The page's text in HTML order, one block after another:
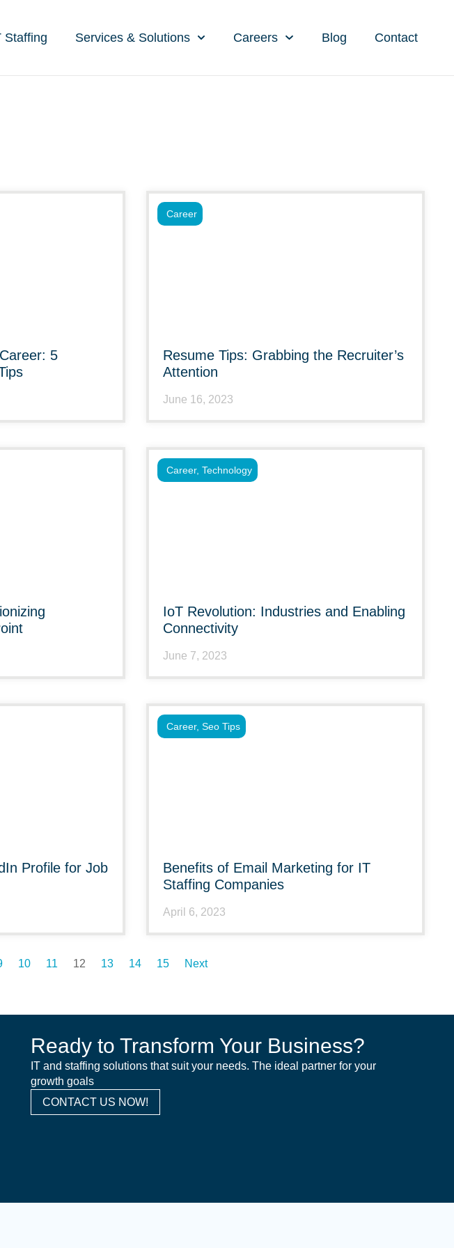
Staffing Services & Solutions Careers Blog Contact
5
Resume Tips: Grabbing the Recruiter’s
Attention
June 16, 2023
Career
IoT Revolution: Industries and Enabling
Connectivity
June 7, 2023
Career, Technology
Profile for Job
Benefits of Email Marketing for IT
Staffing Companies
April 6, 2023
Career, Seo Tips
10 11 12 13 14 15 Next
Ready to Transform Your Business?
IT and staffing solutions that suit your needs. The ideal partner for your
growth goals
CONTACT US NOW!